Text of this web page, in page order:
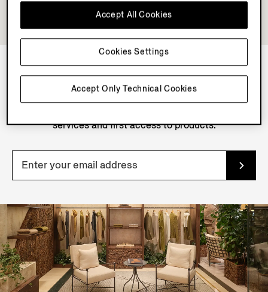
NEWSLETTER
services and first access to products.
Accept Only Technical Cookies
Accept All Cookies
Cookies Settings